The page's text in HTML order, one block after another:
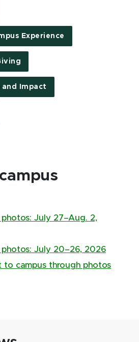
Experience
and Impact
July 27–Aug. 2,
July 20–26, 2026
to campus through photos